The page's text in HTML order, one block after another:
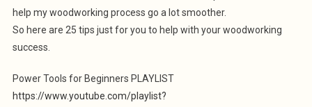
help my woodworking process go a lot smoother.
So here are 25 tips just for you to help with your woodworking
success.
Power Tools for Beginners PLAYLIST
https://www.youtube.com/playlist?